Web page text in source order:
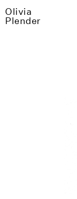
Olivia
Plender